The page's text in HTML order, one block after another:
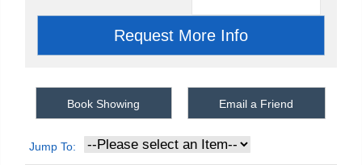
Book Showing Email a Friend
Jump To: